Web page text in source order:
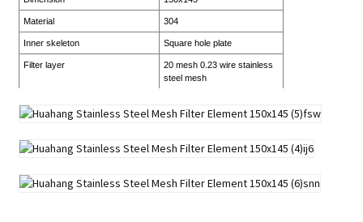
Material 304
Inner skeleton Square hole plate
Filter layer
20 mesh 0.23 wire stainless
steel mesh